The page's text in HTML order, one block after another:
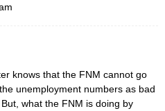
knows that the FNM cannot go
unemployment numbers as bad
what the FNM is doing by